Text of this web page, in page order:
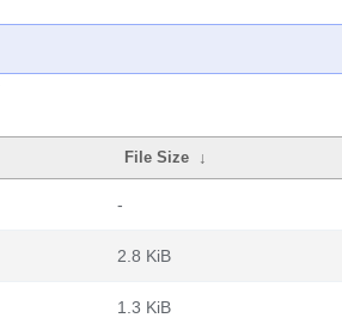
File Size ↓
-
2.8 KiB
1.3 KiB